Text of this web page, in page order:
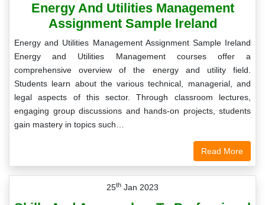
Energy And Utilities Management
Assignment Sample Ireland
Energy and Utilities Management Assignment Sample Ireland
Energy and Utilities Management courses offer a
comprehensive overview of the energy and utility field.
Students learn about the various technical, managerial, and
legal aspects of this sector. Through classroom lectures,
engaging group discussions and hands-on projects, students
gain mastery in topics such…
Read More
25th Jan 2023